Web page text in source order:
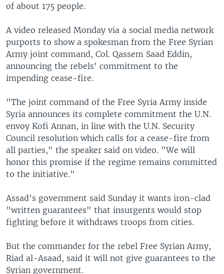
of about 175 people.
A video released Monday via a social media network
purports to show a spokesman from the Free Syrian
Army joint command, Col. Qassem Saad Eddin,
announcing the rebels' commitment to the
impending cease-fire.
"The joint command of the Free Syria Army inside
Syria announces its complete commitment the U.N.
envoy Kofi Annan, in line with the U.N. Security
Council resolution which calls for a cease-fire from
all parties," the speaker said on video. "We will
honor this promise if the regime remains committed
to the initiative."
Assad's government said Sunday it wants iron-clad
"written guarantees" that insurgents would stop
fighting before it withdraws troops from cities.
But the commander for the rebel Free Syrian Army,
Riad al-Asaad, said it will not give guarantees to the
Syrian government.